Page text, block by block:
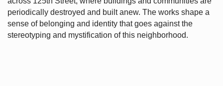
periodically destroyed and built anew. The works shape a
sense of belonging and identity that goes against the
stereotyping and mystification of this neighborhood.